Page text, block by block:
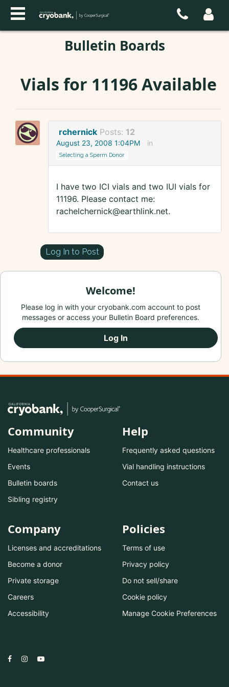
Bulletin Boards
Vials for 11196 Available
rchernick Posts: 12
August 23, 2008 1:04PM in
Selecting a Sperm Donor
I have two ICI vials and two IUI vials for
11196. Please contact me:
rachelchernick@earthlink.net.
Log In to Post
Welcome!
Please log in with your cryobank.com account to post
messages or access your Bulletin Board preferences.
Log In
Community
Healthcare professionals
Events
Bulletin boards
Sibling registry
Help
Frequently asked questions
Vial handling instructions
Contact us
Company
Licenses and accreditations
Become a donor
Private storage
Careers
Accessibility
Policies
Terms of use
Privacy policy
Do not sell/share
Cookie policy
Manage Cookie Preferences